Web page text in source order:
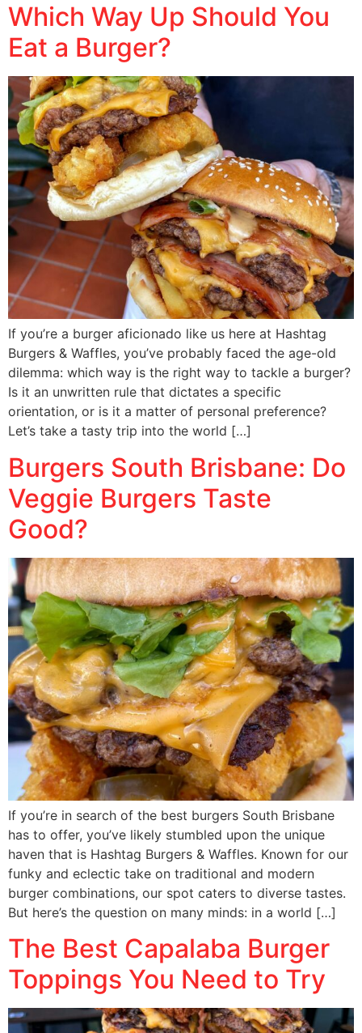
Which Way Up Should You
Eat a Burger?
If you’re a burger aficionado like us here at Hashtag
Burgers & Waffles, you’ve probably faced the age-old
dilemma: which way is the right way to tackle a burger?
Is it an unwritten rule that dictates a specific
orientation, or is it a matter of personal preference?
Let’s take a tasty trip into the world […]
Burgers South Brisbane: Do
Veggie Burgers Taste
Good?
If you’re in search of the best burgers South Brisbane
has to offer, you’ve likely stumbled upon the unique
haven that is Hashtag Burgers & Waffles. Known for our
funky and eclectic take on traditional and modern
burger combinations, our spot caters to diverse tastes.
But here’s the question on many minds: in a world […]
The Best Capalaba Burger
Toppings You Need to Try